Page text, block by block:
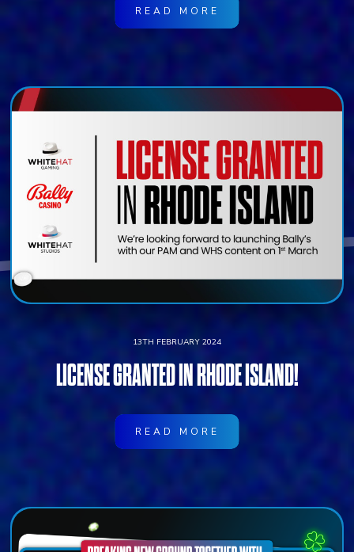
READ MORE
13TH FEBRUARY 2024
LICENSE GRANTED IN RHODE ISLAND!
READ MORE